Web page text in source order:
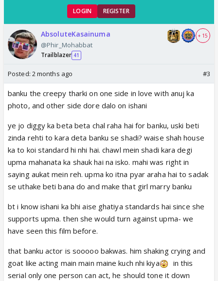
LOGIN REGISTER
AbsoluteKasainuma
@Phir_Mohabbat
Trailblazer 41
+ 15
Posted: 2 months ago #3
banku the creepy tharki on one side in love with anuj ka
photo, and other side dore dalo on ishani
ye jo diggy ka beta beta chal raha hai for banku, uski beti
zinda rehti to kara deta banku se shadi? waise shah house
ka to koi standard hi nhi hai. chawl mein shadi kara degi
upma mahanata ka shauk hai na isko. mahi was right in
saying aukat mein reh. upma ko itna pyar araha hai to sadak
se uthake beti bana do and make that girl marry banku
bt i know ishani ka bhi aise ghatiya standards hai since she
supports upma. then she would turn against upma- we
have seen this film before.
that banku actor is sooooo bakwas. him shaking crying and
goat like acting main main maine kuch nhi kiya
in this
serial only one person can act, he should tone it down